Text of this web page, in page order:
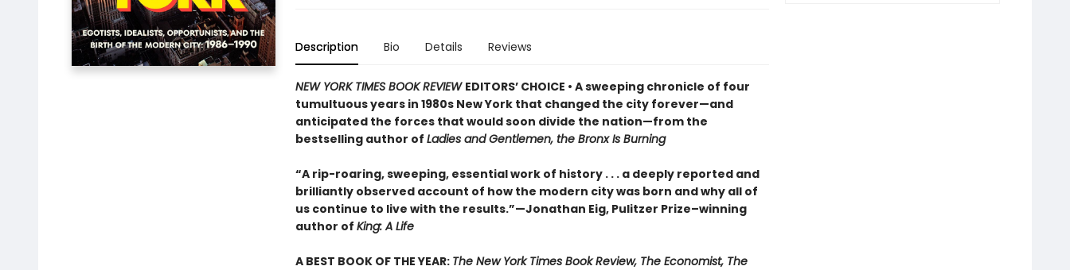
Description Bio Details Reviews
NEW YORK TIMES BOOK REVIEW EDITORS’ CHOICE • A sweeping chronicle of four
tumultuous years in 1980s New York that changed the city forever—and
anticipated the forces that would soon divide the nation—from the
bestselling author of Ladies and Gentlemen, the Bronx Is Burning
“A rip-roaring, sweeping, essential work of history . . . a deeply reported and
brilliantly observed account of how the modern city was born and why all of
us continue to live with the results.”—Jonathan Eig, Pulitzer Prize–winning
author of King: A Life
A BEST BOOK OF THE YEAR: The New York Times Book Review, The Economist, The